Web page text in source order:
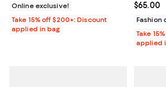
Online exclusive!
Take 15% off $200+: Discount
applied in bag
Current
$65.00
Fashion
Take
applied